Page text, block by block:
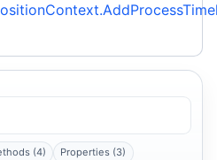
(4) Properties (3)